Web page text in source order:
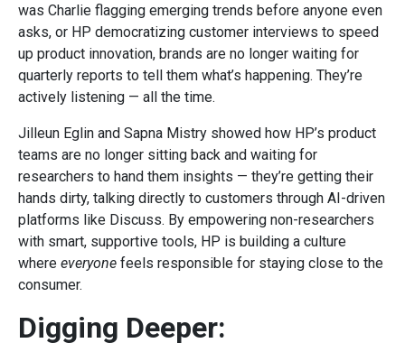
was Charlie flagging emerging trends before anyone even
asks, or HP democratizing customer interviews to speed
up product innovation, brands are no longer waiting for
quarterly reports to tell them what’s happening. They’re
actively listening — all the time.
Jilleun Eglin and Sapna Mistry showed how HP’s product
teams are no longer sitting back and waiting for
researchers to hand them insights — they’re getting their
hands dirty, talking directly to customers through AI-driven
platforms like Discuss. By empowering non-researchers
with smart, supportive tools, HP is building a culture
where everyone feels responsible for staying close to the
consumer.
Digging Deeper: